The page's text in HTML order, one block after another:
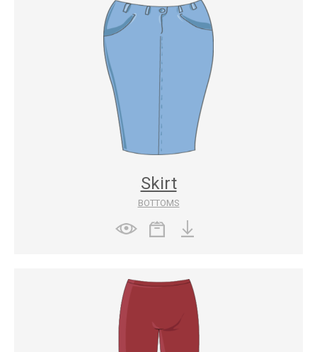
Skirt
BOTTOMS